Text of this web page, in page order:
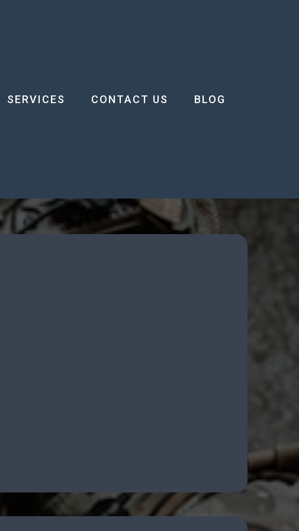
SERVICES CONTACT US BLOG